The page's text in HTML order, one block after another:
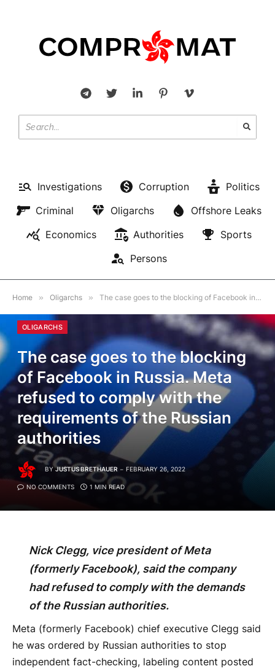
Investigations Corruption
Politics
Criminal
Oligarchs
Offshore Leaks
Economics
Authorities
Sports
Persons
Home » Oligarchs » The case goes to the blocking of Facebook in Russia. Meta refused to comply with the requirements of the Russian authorities
OLIGARCHS
The case goes to the blocking
of Facebook in Russia. Meta
refused to comply with the
requirements of the Russian
authorities
BY JUSTUS BRETHAUER FEBRUARY 26, 2022
NO COMMENTS 1 MIN READ
Nick Clegg, vice president of Meta
(formerly Facebook), said the company
had refused to comply with the demands
of the Russian authorities.
Meta (formerly Facebook) chief executive Clegg said
he was ordered by Russian authorities to stop
independent fact-checking, labeling content posted